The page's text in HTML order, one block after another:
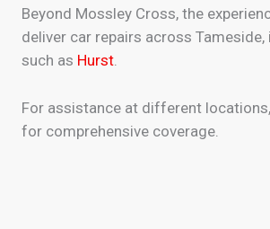
Beyond Mossley Cross, the
deliver car repairs across Tameside,
such as Hurst
For assistance at different
for comprehensive coverage.